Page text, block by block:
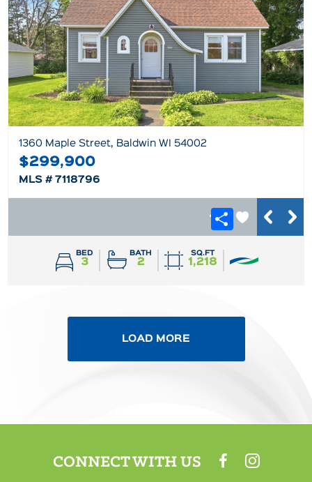
1360 Maple Street, Baldwin WI 54002
$299,900
MLS # 7118796
BED
3
BATH
2
SQ.FT
1,218
LOAD MORE
CONNECT WITH US